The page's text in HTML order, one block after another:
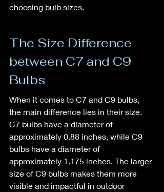
choosing bulb sizes.
The Size Difference
between C7 and C9
Bulbs
When it comes to C7 and C9 bulbs,
the main difference lies in their size.
C7 bulbs have a diameter of
approximately 0.88 inches, while C9
bulbs have a diameter of
approximately 1.175 inches. The larger
size of C9 bulbs makes them more
visible and impactful in outdoor